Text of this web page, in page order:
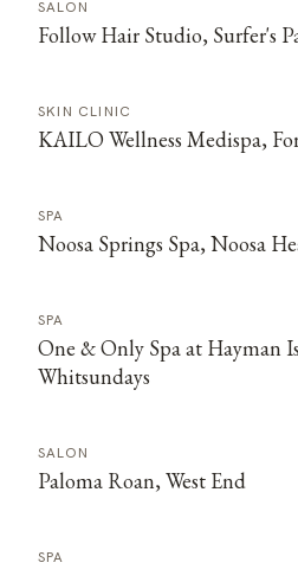
SALON
Follow Hair Studio, Surfer's
SKIN CLINIC
KAILO Wellness Medispa,
SPA
Noosa Springs Spa, Noosa
SPA
One & Only Spa at Hayman
Whitsundays
SALON
Paloma Roan, West End
SPA